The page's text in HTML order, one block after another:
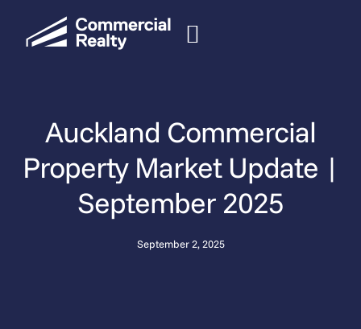
Auckland Commercial
Property Market Update |
September 2025
September 2, 2025